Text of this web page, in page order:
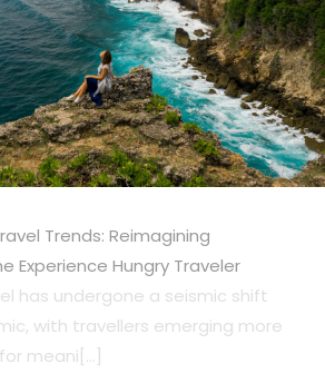
Trends: Reimagining
Experience Hungry Traveler
has undergone a seismic shift
with travellers emerging more
meani[...]